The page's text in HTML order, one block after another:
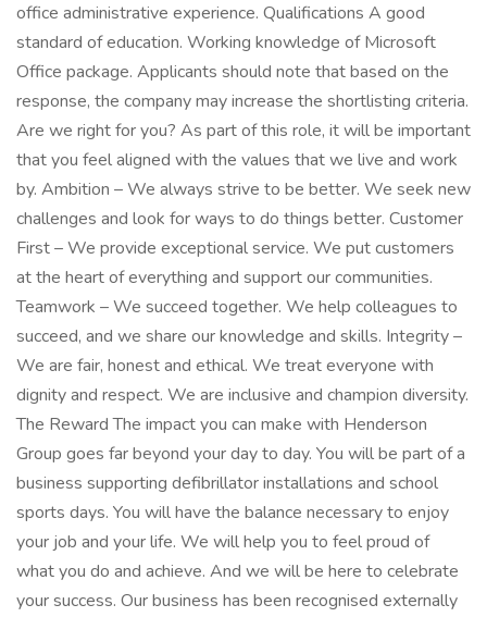
office administrative experience. Qualifications A good
standard of education. Working knowledge of Microsoft
Office package. Applicants should note that based on the
response, the company may increase the shortlisting criteria.
Are we right for you? As part of this role, it will be important
that you feel aligned with the values that we live and work
by. Ambition – We always strive to be better. We seek new
challenges and look for ways to do things better. Customer
First – We provide exceptional service. We put customers
at the heart of everything and support our communities.
Teamwork – We succeed together. We help colleagues to
succeed, and we share our knowledge and skills. Integrity –
We are fair, honest and ethical. We treat everyone with
dignity and respect. We are inclusive and champion diversity.
The Reward The impact you can make with Henderson
Group goes far beyond your day to day. You will be part of a
business supporting defibrillator installations and school
sports days. You will have the balance necessary to enjoy
your job and your life. We will help you to feel proud of
what you do and achieve. And we will be here to celebrate
your success. Our business has been recognised externally